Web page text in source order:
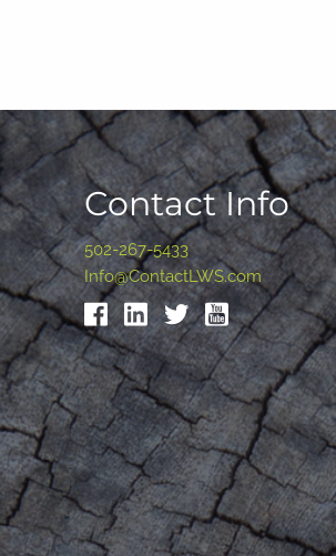
Contact Info
502-267-5433
Info@ContactLWS.com